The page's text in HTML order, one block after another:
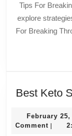
Tips For Breaking Through Plateaus In this article, we will
explore
For Breaking
Best Keto
February 25,
Comment |